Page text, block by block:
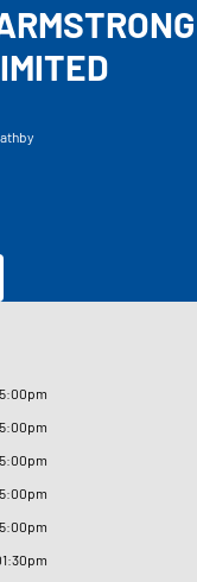
:00pm
:00pm
:00pm
:00pm
:00pm
:30pm